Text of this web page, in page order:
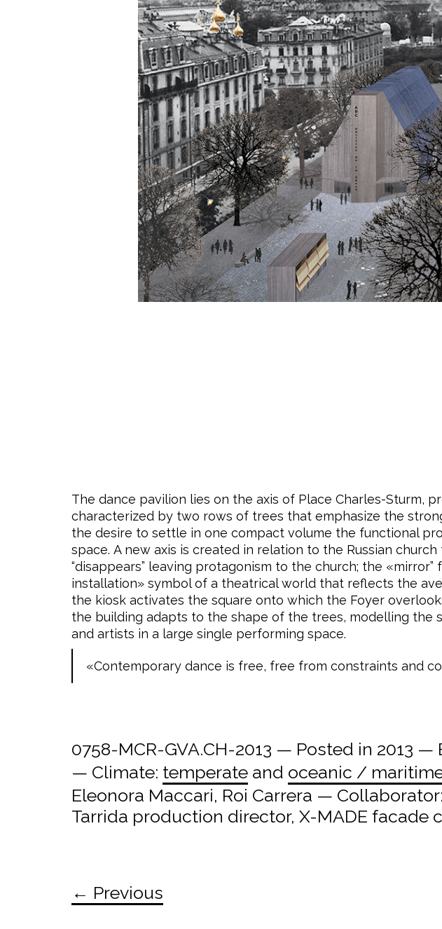
The dance pavilion lies on the axis of Place Charles-
characterized by two rows of trees that emphasize the
the desire to settle in one compact volume the functional
space. A new axis is created in relation to the Russian
“disappears” leaving protagonism to the church; the
installation» symbol of a theatrical world that reflects the
the kiosk activates the square onto which the Foyer
the building adapts to the shape of the trees, modelling
and artists in a large single performing space.
«Contemporary dance is free, free from constraints and
0758-MCR-GVA.CH-2013 — Posted in 2013
— Climate: temperate and oceanic /
Eleonora Maccari, Roi Carrera —
Tarrida production director, X-MADE facade
← Previous